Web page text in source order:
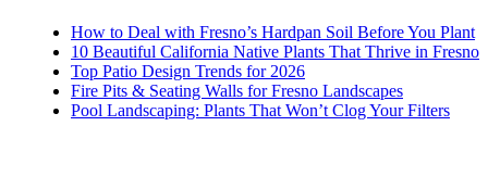
How to Deal with Fresno’s Hardpan Soil Before You Plant
10 Beautiful California Native Plants That Thrive in Fresno
Top Patio Design Trends for 2026
Fire Pits & Seating Walls for Fresno Landscapes
Pool Landscaping: Plants That Won’t Clog Your Filters